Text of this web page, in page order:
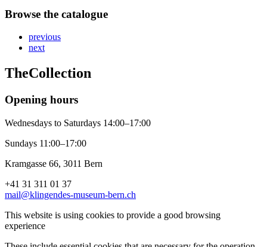
Browse the catalogue
previous
next
TheCollection
Opening hours
Wednesdays to Saturdays 14:00–17:00
Sundays 11:00–17:00
Kramgasse 66, 3011 Bern
+41 31 311 01 37
mail@klingendes-museum-bern.ch
This website is using cookies to provide a good browsing
experience